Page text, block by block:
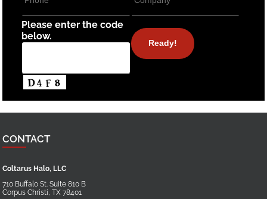
Please enter the code
below.
CONTACT
Coltarus Halo, LLC
710 Buffalo St. Suite 810 B
Corpus Christi,TX 78401